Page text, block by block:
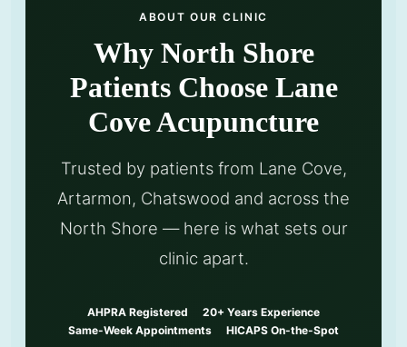
ABOUT OUR CLINIC
Why North Shore
Patients Choose Lane
Cove Acupuncture
Trusted by patients from Lane Cove,
Artarmon, Chatswood and across the
North Shore — here is what sets our
clinic apart.
AHPRA Registered
20+ Years Experience
Same-Week Appointments
HICAPS On-the-Spot